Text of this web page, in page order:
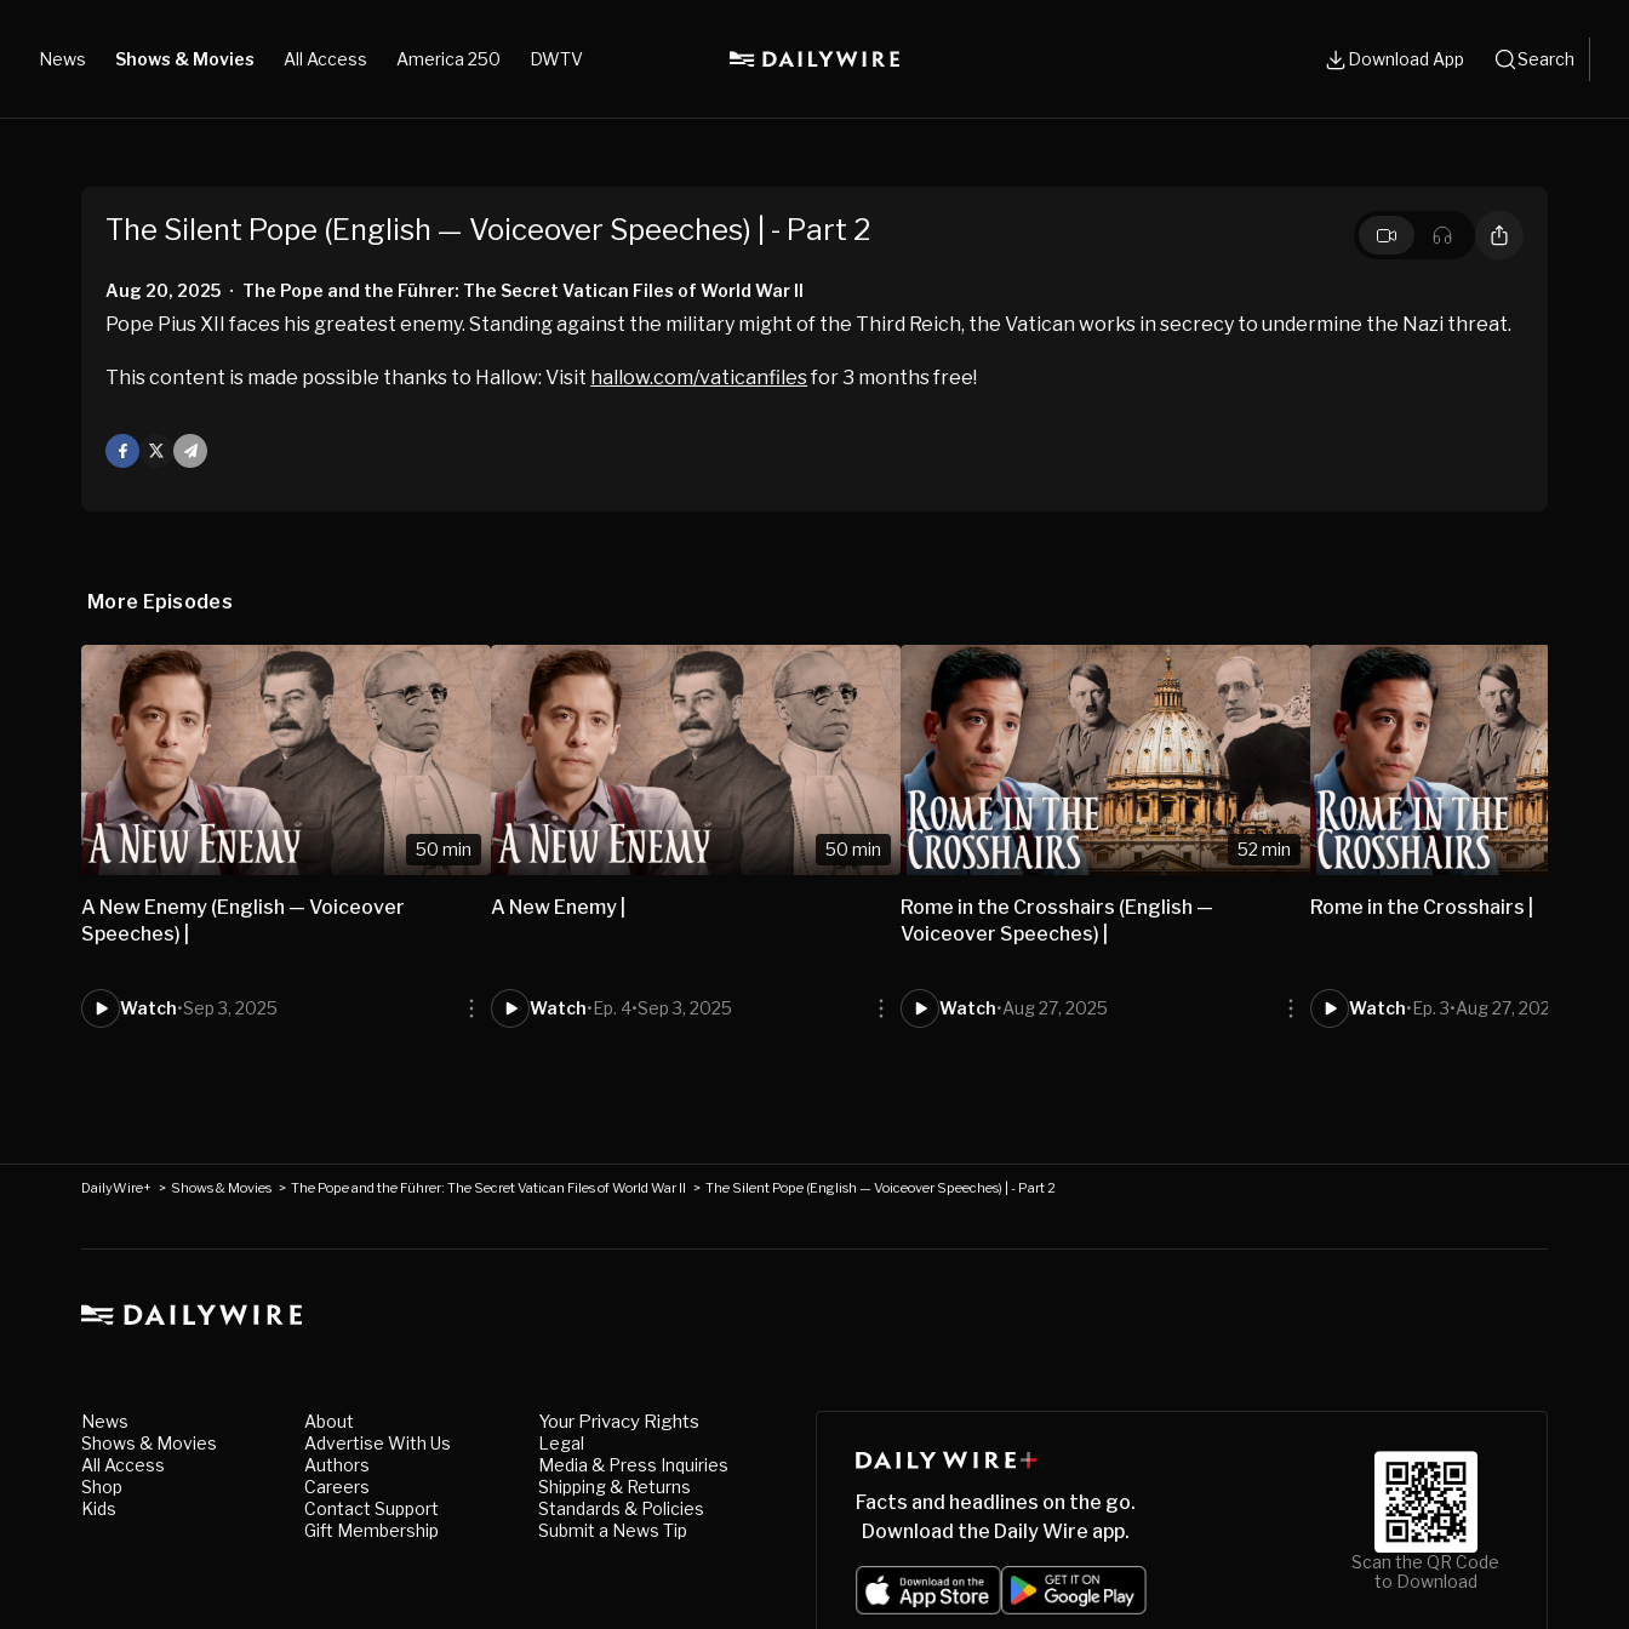
News Shows & Movies All Access America 250 DWTV Download App Search
The Silent Pope (English — Voiceover Speeches) | - Part 2
Aug 20, 2025 • The Pope and the Führer: The Secret Vatican Files of World War II
Pope Pius XII faces his greatest enemy. Standing against the military might of the Third Reich, the Vatican works in secrecy to undermine the Nazi threat.
This content is made possible thanks to Hallow: Visit hallow.com/vaticanfilesfor 3 months free!
Facebook
Mail
More Episodes
50 min
A New Enemy (English — Voiceover
Speeches) |
Watch•Sep 3, 2025
50 min
A New Enemy |
Watch•Ep. 4•Sep 3, 2025
52 min
Rome in the Crosshairs (English —
Voiceover Speeches) |
Watch•Aug 27, 2025
Rome in the Crosshairs |
Watch•Ep. 3•Aug 27, 2025
DailyWire+ > Shows & Movies >The Pope and the Führer: The Secret Vatican Files of World War II >The Silent Pope (English — Voiceover Speeches) | - Part 2
News
Shows & Movies
All Access
Shop
Kids
About
Advertise With Us
Authors
Careers
Contact Support
Gift Membership
Your Privacy Rights
Legal
Media & Press Inquiries
Shipping & Returns
Standards & Policies
Submit a News Tip
Facts and headlines on the go.
Download the Daily Wire app.
Scan the QR Code
to Download